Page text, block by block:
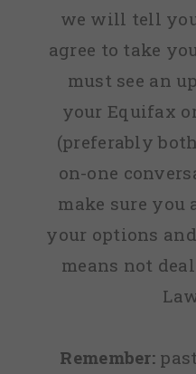
we will tell
agree to take
must see an
your Equifax
(preferably
on-one
make sure you
your options
means not
Remember: